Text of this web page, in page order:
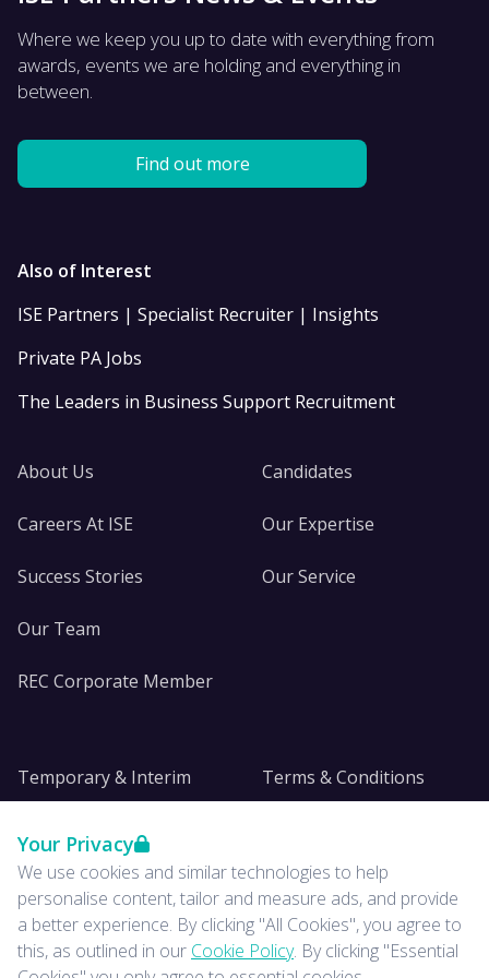
Your Privacy
We use cookies and similar technologies to help
personalise content, tailor and measure ads, and provide
a better experience. By clicking "All Cookies", you agree to
this, as outlined in our Cookie Policy. By clicking "Essential
Where we keep you up to date with everything from
awards, events we are holding and everything in
between.
Find out more
Also of Interest
ISE Partners | Specialist Recruiter | Insights
Private PA Jobs
The Leaders in Business Support Recruitment
About Us
Careers At ISE
Success Stories
Our Team
REC Corporate Member
Candidates
Our Expertise
Our Service
Temporary & Interim
Insights
News
Terms & Conditions